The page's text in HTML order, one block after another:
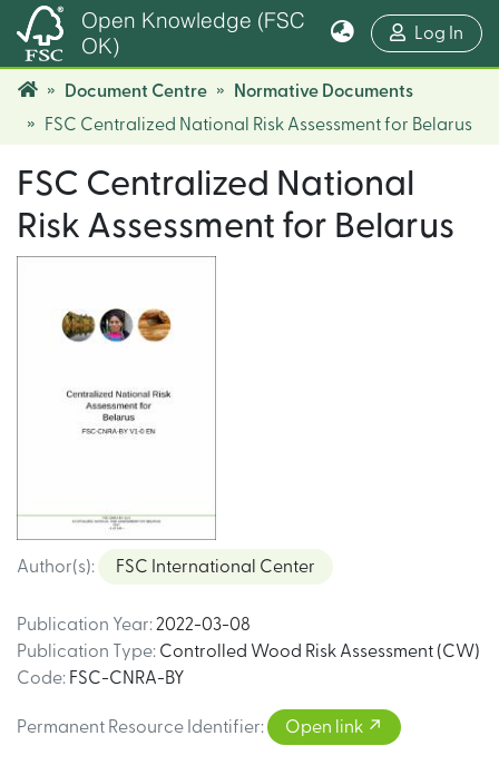
Open Knowledge (FSC
OK)
Log In
Document Centre
Normative Documents
FSC Centralized National Risk Assessment for Belarus
FSC Centralized National
Risk Assessment for Belarus
Author(s): FSC International Center
Publication Year: 2022-03-08
Publication Type: Controlled Wood Risk Assessment (CW)
Code: FSC-CNRA-BY
Permanent Resource Identifier: Open link